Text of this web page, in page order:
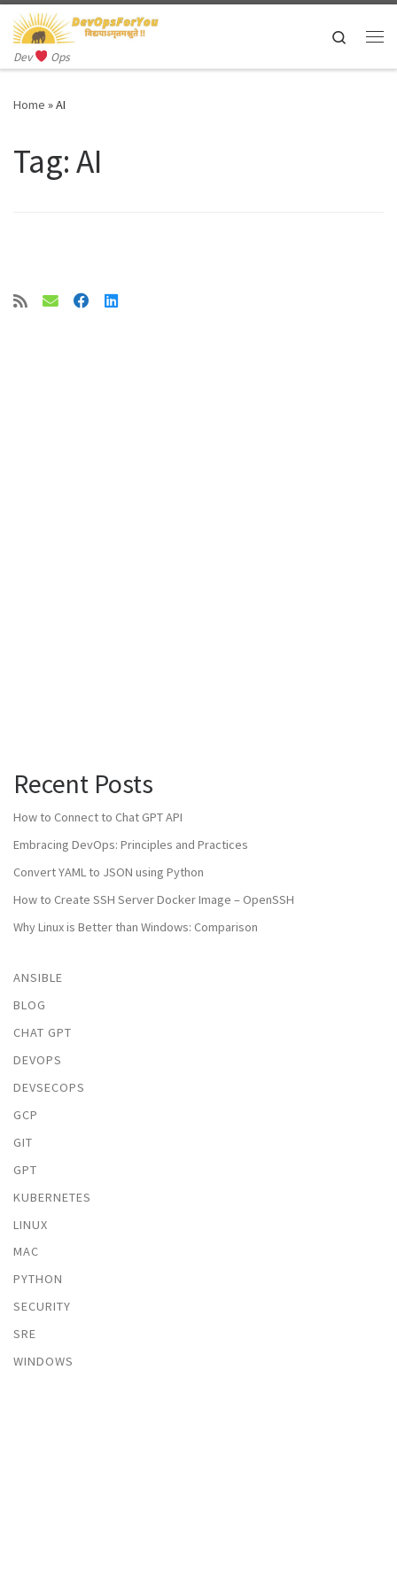
Skip to content
Dev Ops
Search
Home »AI
Tag:AI
Recent Posts
How to Connect to Chat GPT API
Embracing DevOps: Principles and Practices
Convert YAML to JSON using Python
How to Create SSH Server Docker Image – OpenSSH
Why Linux is Better than Windows: Comparison
ANSIBLE
BLOG
CHAT GPT
DEVOPS
DEVSECOPS
GCP
GIT
GPT
KUBERNETES
LINUX
MAC
PYTHON
SECURITY
SRE
WINDOWS